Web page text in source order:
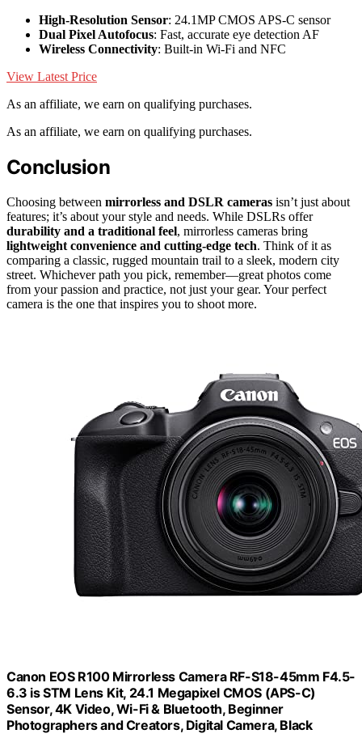
High-Resolution Sensor: 24.1MP CMOS APS-C sensor
Dual Pixel Autofocus: Fast, accurate eye detection AF
Wireless Connectivity: Built-in Wi-Fi and NFC
View Latest Price
As an affiliate, we earn on qualifying purchases.
As an affiliate, we earn on qualifying purchases.
Conclusion
Choosing between mirrorless and DSLR cameras isn’t just about
features; it’s about your style and needs. While DSLRs offer
durability and a traditional feel, mirrorless cameras bring
lightweight convenience and cutting-edge tech. Think of it as
comparing a classic, rugged mountain trail to a sleek, modern city
street. Whichever path you pick, remember—great photos come
from your passion and practice, not just your gear. Your perfect
camera is the one that inspires you to shoot more.
Canon EOS R100 Mirrorless Camera RF-S18-45mm F4.5-
6.3 is STM Lens Kit, 24.1 Megapixel CMOS (APS-C)
Sensor, 4K Video, Wi-Fi & Bluetooth, Beginner
Photographers and Creators, Digital Camera, Black